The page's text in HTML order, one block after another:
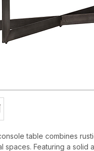
table combines
spaces. Featuring a solid